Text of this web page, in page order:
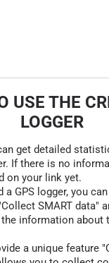
USE THE
LOGGER
get detailed
If there is no
on your link yet.
a GPS logger, you
SMART data"
information about
a unique feature